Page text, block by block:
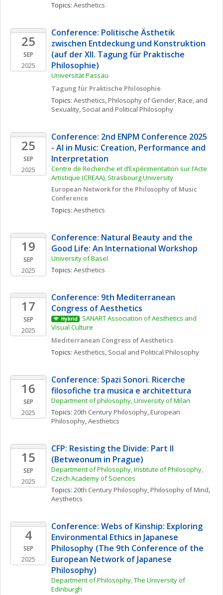
Topics: Aesthetics
25
SEP
2025
Conference: Politische Ästhetik
zwischen Entdeckung und Konstruktion
(auf der XII. Tagung für Praktische
Philosophie)
Universität Passau
Tagung für Praktische Philosophie
Topics: Aesthetics, Philosophy of Gender, Race, and
Sexuality, Social and Political Philosophy
25
SEP
2025
Conference: 2nd ENPM Conference 2025
- AI in Music: Creation, Performance and
Interpretation
Centre de Recherche et d’Expérimentation sur l’Acte
Artistique (CREAA), Strasbourg University
European Network for the Philosophy of Music
Conference
Topics: Aesthetics
19
SEP
2025
Conference: Natural Beauty and the
Good Life: An International Workshop
University of Basel
Topics: Aesthetics
17
SEP
2025
Conference: 9th Mediterranean
Congress of Aesthetics
Hybrid
SANART Association of Aesthetics and
Visual Culture
Mediterranean Congress of Aesthetics
Topics: Aesthetics, Social and Political Philosophy
16
SEP
2025
Conference: Spazi Sonori. Ricerche
filosofiche tra musica e architettura
Department of philosophy, University of Milan
Topics: 20th Century Philosophy, European
Philosophy, Aesthetics
15
SEP
2025
CFP: Resisting the Divide: Part II
(Betweonum in Prague)
Department of Philosophy, Institute of Philosophy,
Czech Academy of Sciences
Topics: 20th Century Philosophy, Philosophy of Mind
Aesthetics
4
SEP
2025
Conference: Webs of Kinship: Exploring
Environmental Ethics in Japanese
Philosophy (The 9th Conference of the
European Network of Japanese
Philosophy)
Department of Philosophy, The University of
Edinburgh